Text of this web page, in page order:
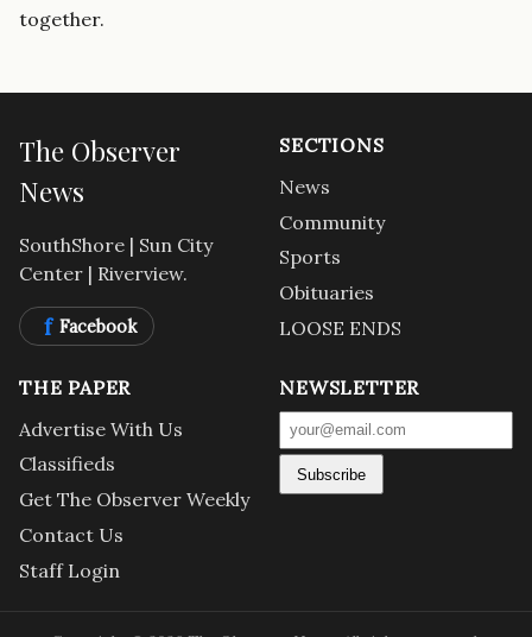
together.
The Observer
News
SouthShore | Sun City
Center | Riverview.
f Facebook
SECTIONS
News
Community
Sports
Obituaries
LOOSE ENDS
THE PAPER
Advertise With Us
Classifieds
Get The Observer Weekly
Contact Us
Staff Login
NEWSLETTER
Subscribe